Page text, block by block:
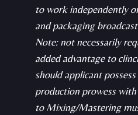
to work independently
and packaging
Note: not necessarily
added advantage to
should applicant
production prowess
to Mixing/Mastering